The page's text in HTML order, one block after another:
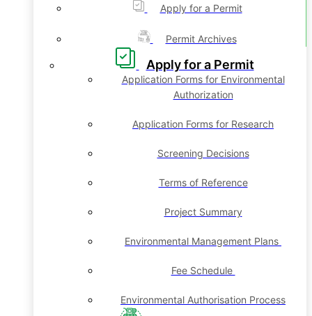
Apply for a Permit
Permit Archives
Apply for a Permit
Application Forms for Environmental
Authorization
Application Forms for Research
Screening Decisions
Terms of Reference
Project Summary
Environmental Management Plans
Fee Schedule
Environmental Authorisation Process